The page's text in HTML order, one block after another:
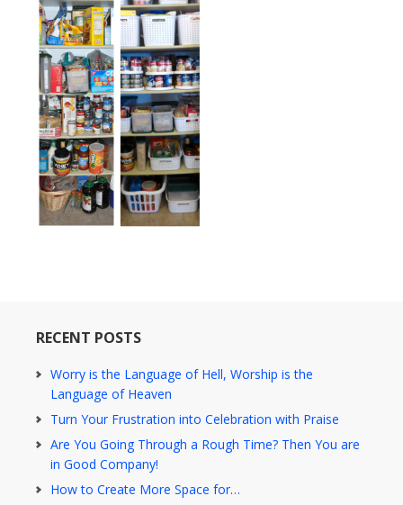
RECENT POSTS
Worry is the Language of Hell, Worship is the
Language of Heaven
Turn Your Frustration into Celebration with Praise
Are You Going Through a Rough Time? Then You are
in Good Company!
How to Create More Space for…